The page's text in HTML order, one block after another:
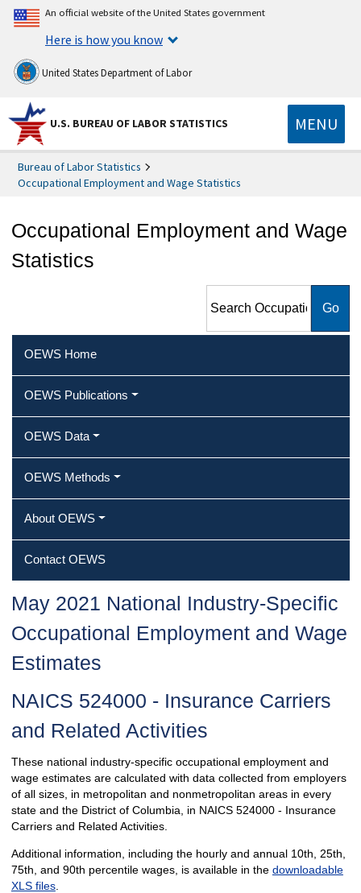
An official website of the United States government
Here is how you know
United States Department of Labor
U.S. BUREAU OF LABOR STATISTICS MENU
Bureau of Labor Statistics
Occupational Employment and Wage Statistics
Occupational Employment and Wage
Statistics
Employment and Wage
OEWS Home
OEWS Publications
OEWS Data
OEWS Methods
About OEWS
Contact OEWS
May 2021 National Industry-Specific
Occupational Employment and Wage
Estimates
NAICS 524000 - Insurance Carriers
and Related Activities
These national industry-specific occupational employment and
wage estimates are calculated with data collected from employers
of all sizes, in metropolitan and nonmetropolitan areas in every
state and the District of Columbia, in NAICS 524000 - Insurance
Carriers and Related Activities.
Additional information, including the hourly and annual 10th, 25th,
75th, and 90th percentile wages, is available in the downloadable
XLS files.